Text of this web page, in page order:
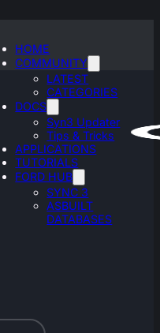
HOME
COMMUNITY
LATEST
CATEGORIES
DOCS
Syn3 Updater
Tips & Tricks
APPLICATIONS
TUTORIALS
FORD HUB
SYNC 3
ASBUILT
DATABASES